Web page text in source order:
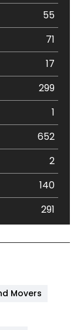
55
71
17
299
1
652
2
140
291
Movers